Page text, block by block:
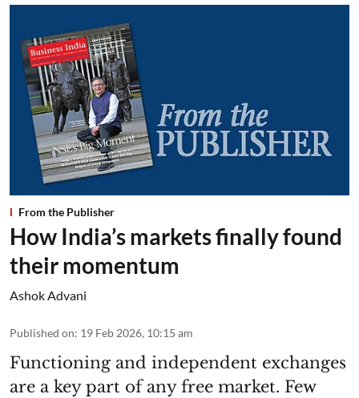
From the Publisher
How India’s markets finally found
their momentum
Ashok Advani
Published on: 19 Feb 2026, 10:15 am
Functioning and independent exchanges
are a key part of any free market. Few